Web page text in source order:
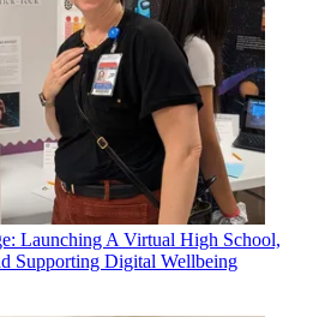
Launching A Virtual High School,
Supporting Digital Wellbeing